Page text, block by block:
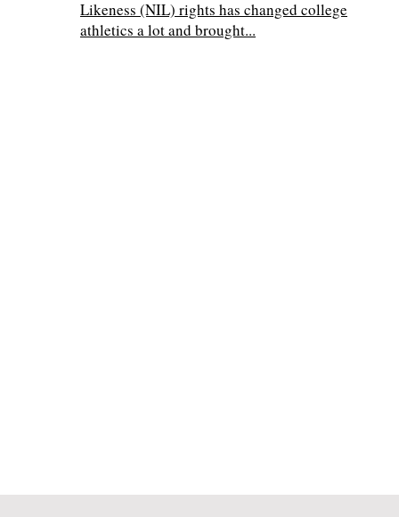
Likeness (NIL) rights has changed college
athletics a lot and brought...